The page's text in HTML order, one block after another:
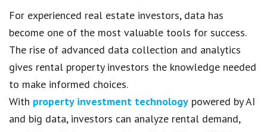
For experienced real estate investors, data has
become one of the most valuable tools for success.
The rise of advanced data collection and analytics
gives rental property investors the knowledge needed
to make informed choices.
With property investment technology powered by AI
and big data, investors can analyze rental demand,